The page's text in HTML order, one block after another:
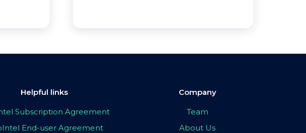
Helpful links
Subscription Agreement
End-user Agreement
Company
Team
About Us